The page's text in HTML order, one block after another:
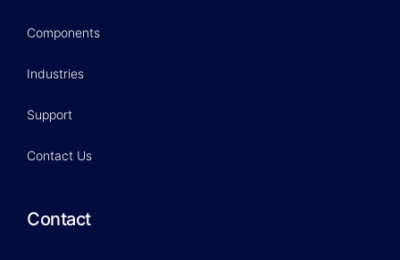
Components
Industries
Support
Contact Us
Contact